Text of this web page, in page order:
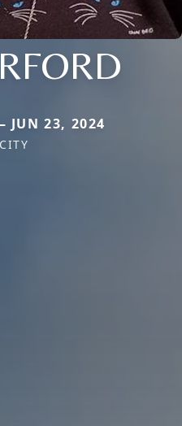
JUN 23, 2024